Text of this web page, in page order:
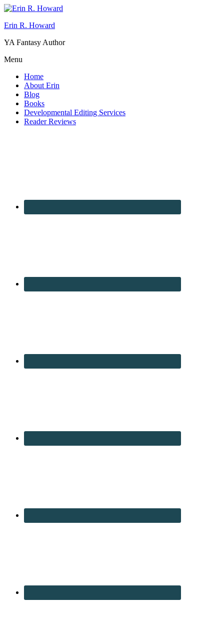
Erin R. Howard
YA Fantasy Author
Menu
Home
About Erin
Blog
Books
Developmental Editing Services
Reader Reviews